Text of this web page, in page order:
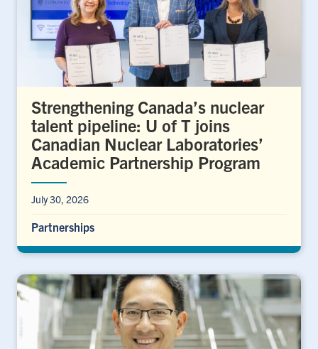
Strengthening Canada’s nuclear
talent pipeline: U of T joins
Canadian Nuclear Laboratories’
Academic Partnership Program
July 30, 2026
Partnerships